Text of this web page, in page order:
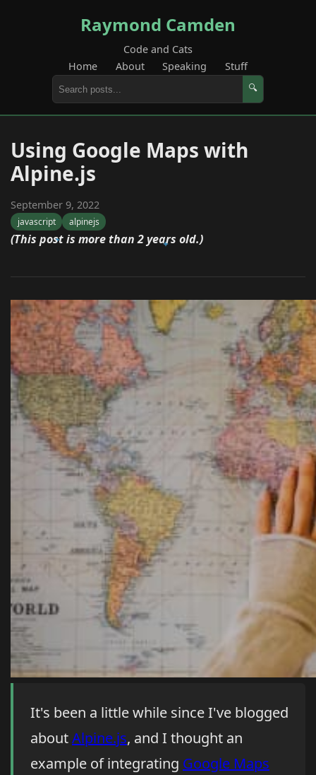
Raymond Camden
Code and Cats
Home
About Speaking Stuff
🔍
Using Google Maps with
Alpine.js
September 9, 2022
javascript alpinejs
(This post is more than 2 years old.)
It's been a little while since I've blogged
aboutAlpine.js, and I thought an
example of integrating Google Maps